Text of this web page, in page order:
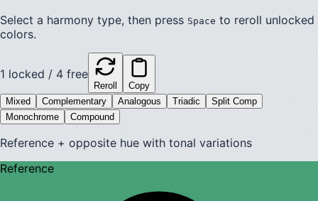
Select a harmony type, then press Space to reroll unlocked
colors.
1 locked / 4 free
Reroll
Copy
Mixed
Complementary Analogous Triadic
Split Comp
Monochrome
Compound
Reference + opposite hue with tonal variations
Reference